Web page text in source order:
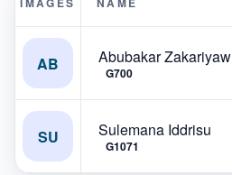
AB Abubakar Zakariyaw
G700
SU Sulemana Iddrisu
G1071